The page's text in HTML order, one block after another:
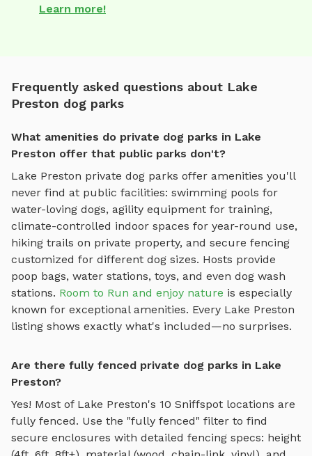
Learn more!
Frequently asked questions about Lake
Preston dog parks
What amenities do private dog parks in Lake
Preston offer that public parks don't?
Lake Preston private dog parks offer amenities you'll
never find at public facilities: swimming pools for
water-loving dogs, agility equipment for training,
climate-controlled indoor spaces for year-round use,
hiking trails on private property, and secure fencing
customized for different dog sizes. Hosts provide
poop bags, water stations, toys, and even dog wash
stations. Room to Run and enjoy nature is especially
known for exceptional amenities. Every Lake Preston
listing shows exactly what's included—no surprises.
Are there fully fenced private dog parks in Lake
Preston?
Yes! Most of Lake Preston's 10 Sniffspot locations are
fully fenced. Use the "fully fenced" filter to find
secure enclosures with detailed fencing specs: height